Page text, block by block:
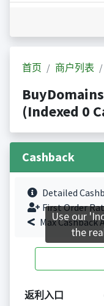
首页 商户列表
(Indexed 0
Cashback
Detailed
First Order
Max Cashback
返利入口
Use our
the